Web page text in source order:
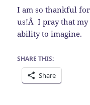
I am so thankful
us!Â I pray that
ability to imagine.
SHARE THIS:
Share